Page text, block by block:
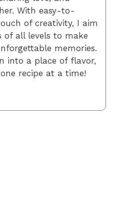
With easy-to-
of creativity, I aim
of all levels to make
memories.
into a place of flavor,
recipe at a time!